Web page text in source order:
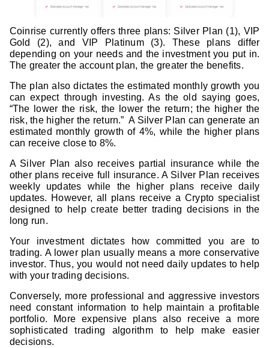
Coinrise currently offers three plans: Silver Plan (1), VIP
Gold (2), and VIP Platinum (3). These plans differ
depending on your needs and the investment you put in.
The greater the account plan, the greater the benefits.
The plan also dictates the estimated monthly growth you
can expect through investing. As the old saying goes,
“The lower the risk, the lower the return; the higher the
risk, the higher the return.” A Silver Plan can generate an
estimated monthly growth of 4%, while the higher plans
can receive close to 8%.
A Silver Plan also receives partial insurance while the
other plans receive full insurance. A Silver Plan receives
weekly updates while the higher plans receive daily
updates. However, all plans receive a Crypto specialist
designed to help create better trading decisions in the
long run.
Your investment dictates how committed you are to
trading. A lower plan usually means a more conservative
investor. Thus, you would not need daily updates to help
with your trading decisions.
Conversely, more professional and aggressive investors
need constant information to help maintain a profitable
portfolio. More expensive plans also receive a more
sophisticated trading algorithm to help make easier
decisions.